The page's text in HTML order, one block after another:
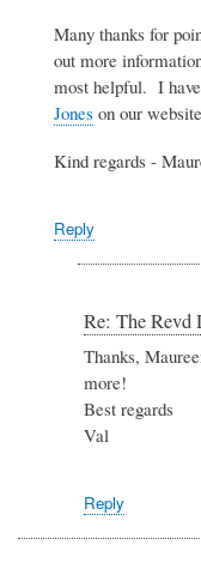
Many thanks for
out more
most helpful. I
Jones on our
Kind regards -
Reply
Re: The Revd
Thanks,
more!
Best regards
Val
Reply